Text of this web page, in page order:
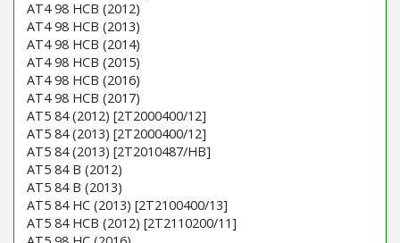
AT4 98 HCB (2012)
AT4 98 HCB (2013)
AT4 98 HCB (2014)
AT4 98 HCB (2015)
AT4 98 HCB (2016)
AT4 98 HCB (2017)
AT5 84 (2012) [2T2000400/12]
AT5 84 (2013) [2T2000400/12]
AT5 84 (2013) [2T2010487/HB]
AT5 84 B (2012)
AT5 84 B (2013)
AT5 84 HC (2013) [2T2100400/13]
AT5 84 HCB (2012) [2T2110200/11]